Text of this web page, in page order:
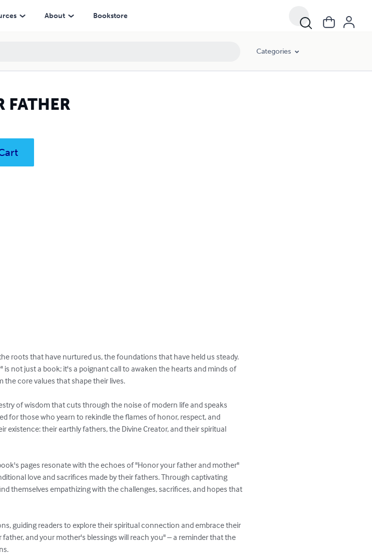
About Bookstore
Categories
FATHER
roots that have nurtured us, the foundations that have held us steady.
is not just a book; it's a poignant call to awaken the hearts and minds of
core values that shape their lives.
of wisdom that cuts through the noise of modern life and speaks
for those who yearn to rekindle the flames of honor, respect, and
their earthly fathers, the Divine Creator, and their spiritual
pages resonate with the echoes of "Honor your father and mother"
love and sacrifices made by their fathers. Through captivating
themselves empathizing with the challenges, sacrifices, and hopes that
guiding readers to explore their spiritual connection and embrace their
and your mother's blessings will reach you" – a reminder that the